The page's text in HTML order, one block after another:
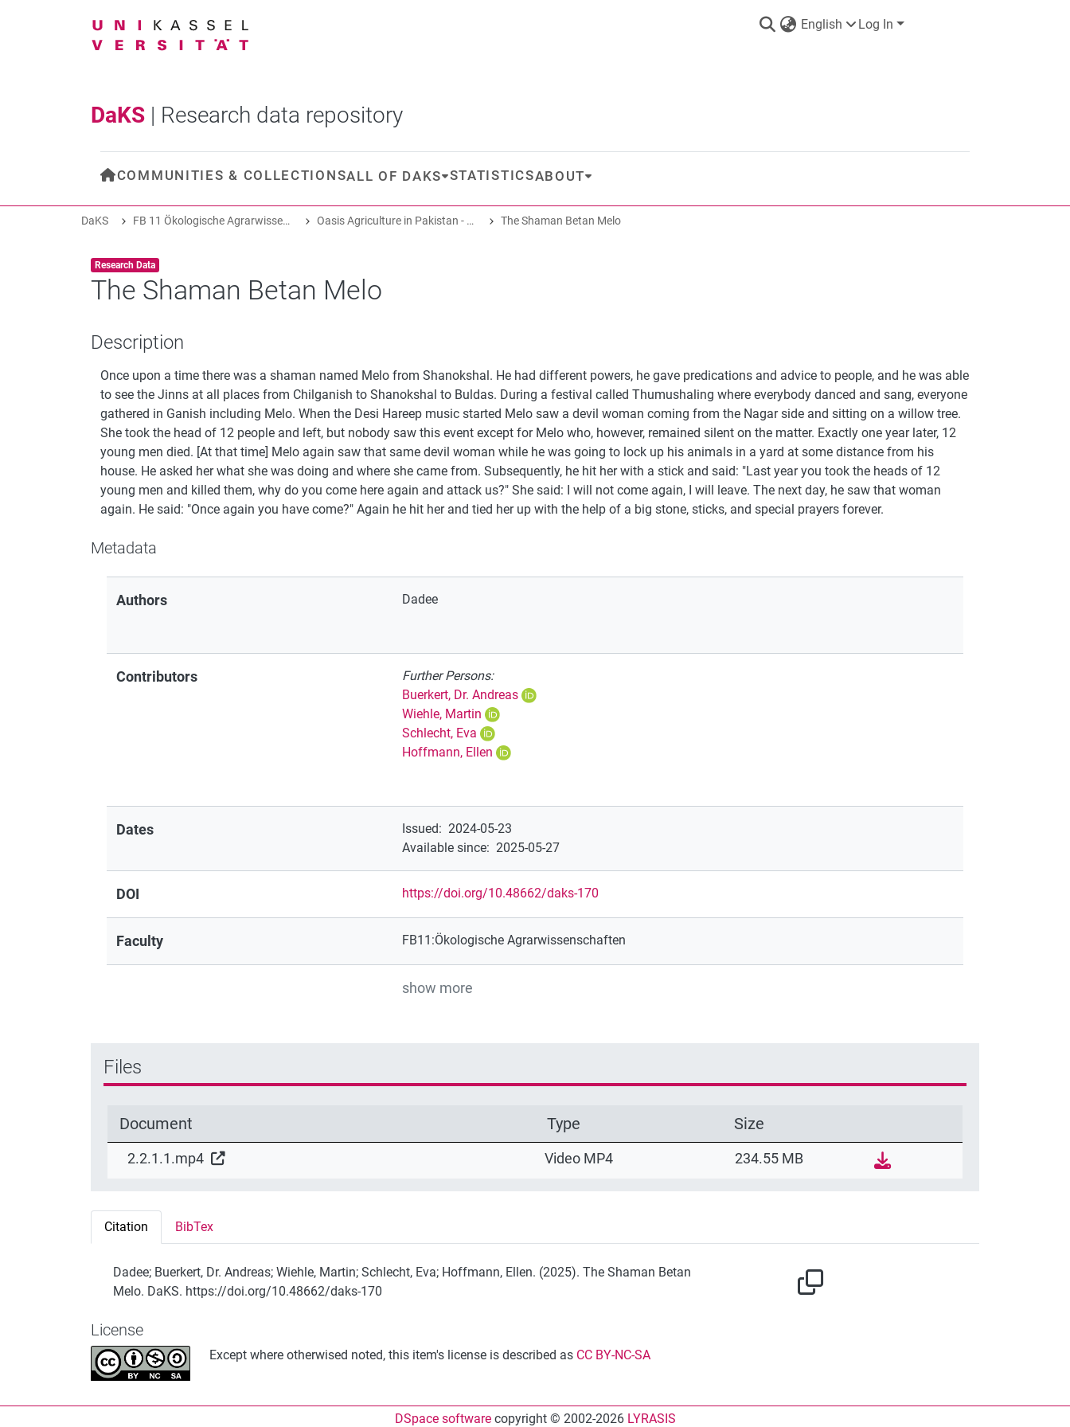
English Log In
DaKS | Research data repository
COMMUNITIES & COLLECTIONSALL OF DAKS STATISTICSABOUT
DaKS FB 11 Ökologische Agrarwissenschaften Oasis Agriculture in Pakistan - Folk Tales of Agro-Pastoral Heritage, Transformation, and Biodiversity The Shaman Betan Melo
Item type:
Research Data ,
The Shaman Betan Melo
Description
Once upon a time there was a shaman named Melo from Shanokshal. He had different powers, he gave predications and advice to people, and he was able
to see the Jinns at all places from Chilganish to Shanokshal to Buldas. During a festival called Thumushaling where everybody danced and sang, everyone
gathered in Ganish including Melo. When the Desi Hareep music started Melo saw a devil woman coming from the Nagar side and sitting on a willow tree.
She took the head of 12 people and left, but nobody saw this event except for Melo who, however, remained silent on the matter. Exactly one year later, 12
young men died. [At that time] Melo again saw that same devil woman while he was going to lock up his animals in a yard at some distance from his
house. He asked her what she was doing and where she came from. Subsequently, he hit her with a stick and said: "Last year you took the heads of 12
young men and killed them, why do you come here again and attack us?" She said: I will not come again, I will leave. The next day, he saw that woman
again. He said: "Once again you have come?" Again he hit her and tied her up with the help of a big stone, sticks, and special prayers forever.
Metadata
Authors Dadee
Contributors
Further Persons:
Buerkert, Dr. Andreas
Wiehle, Martin
Schlecht, Eva
Hoffmann, Ellen
Dates Issued: 2024-05-23
Available since: 2025-05-27
DOI https://doi.org/10.48662/daks-170
Faculty FB11:Ökologische Agrarwissenschaften
show more
Files
Document Type Size
2.2.1.1.mp4 Video MP4 234.55 MB
Citation BibTex
Dadee; Buerkert, Dr. Andreas; Wiehle, Martin; Schlecht, Eva; Hoffmann, Ellen. (2025). The Shaman Betan
Melo. DaKS. https://doi.org/10.48662/daks-170
License
Except where otherwised noted, this item's license is described as CC BY-NC-SA
DSpace softwarecopyright © 2002-2026 LYRASIS